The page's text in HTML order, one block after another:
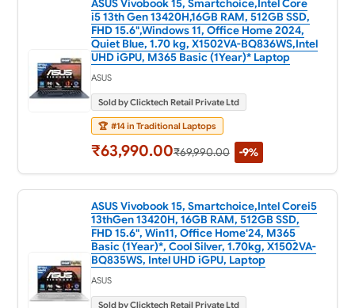
ASUS Vivobook 15, Smartchoice,Intel Core
i5 13th Gen 13420H,16GB RAM, 512GB SSD,
FHD 15.6",Windows 11, Office Home 2024,
Quiet Blue, 1.70 kg, X1502VA-BQ836WS,Intel
UHD iGPU, M365 Basic (1Year)* Laptop
ASUS
Sold by Clicktech Retail Private Ltd
🏆 #14 in Traditional Laptops
₹63,990.00₹69,990.00 -9%
ASUS Vivobook 15, Smartchoice,Intel Corei5
13thGen 13420H, 16GB RAM, 512GB SSD,
FHD 15.6", Win11, Office Home'24, M365
Basic (1Year)*, Cool Silver, 1.70kg, X1502VA-
BQ835WS, Intel UHD iGPU, Laptop
ASUS
Sold by Clicktech Retail Private Ltd